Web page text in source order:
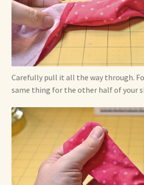
Carefully pull it all the way through.
same thing for the other half of your